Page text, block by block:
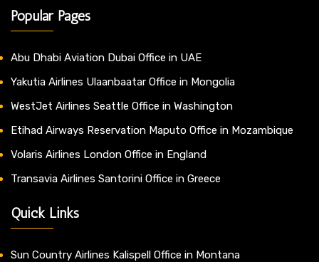
Popular Pages
Abu Dhabi Aviation Dubai Office in UAE
Yakutia Airlines Ulaanbaatar Office in Mongolia
WestJet Airlines Seattle Office in Washington
Etihad Airways Reservation Maputo Office in Mozambique
Volaris Airlines London Office in England
Transavia Airlines Santorini Office in Greece
Quick Links
Sun Country Airlines Kalispell Office in Montana